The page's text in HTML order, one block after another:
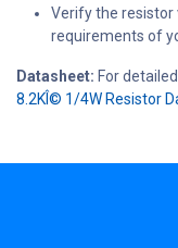
Verify the resistor
requirements of
Datasheet: For
8.2KÎ© 1/4W Resistor